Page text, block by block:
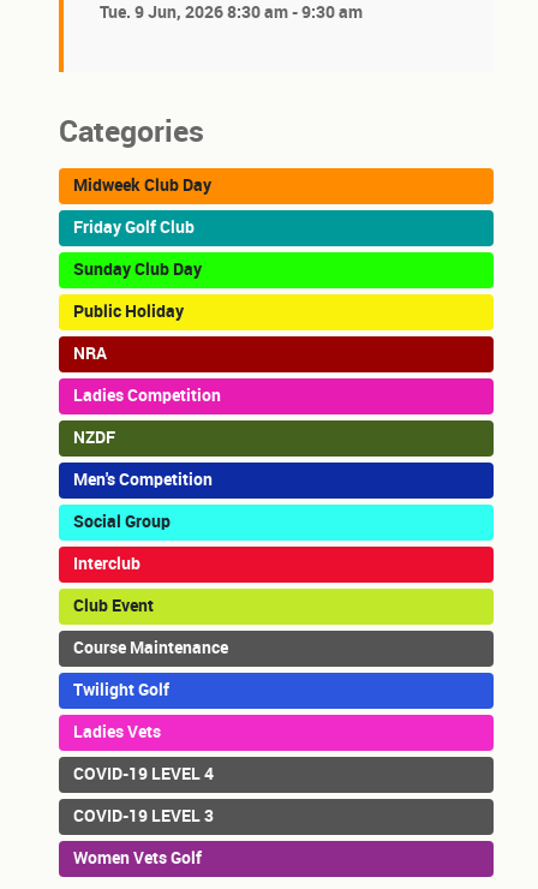
Tue. 9 Jun, 2026 8:30 am - 9:30 am
Categories
Midweek Club Day
Friday Golf Club
Sunday Club Day
Public Holiday
NRA
Ladies Competition
NZDF
Men's Competition
Social Group
Interclub
Club Event
Course Maintenance
Twilight Golf
Ladies Vets
COVID-19 LEVEL 4
COVID-19 LEVEL 3
Women Vets Golf